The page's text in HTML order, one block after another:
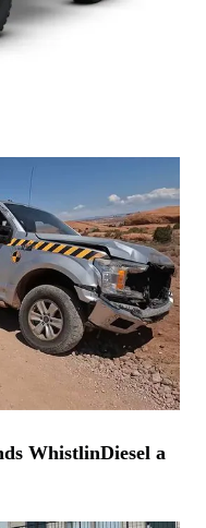
WhistlinDiesel a